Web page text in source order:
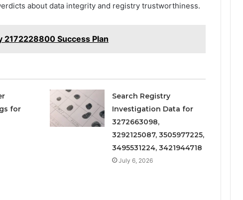
about data integrity and registry trustworthiness.
2172228800 Success Plan
for
Search Registry
Investigation Data for
3272663098,
3292125087, 3505977225,
3495531224, 3421944718
July 6, 2026